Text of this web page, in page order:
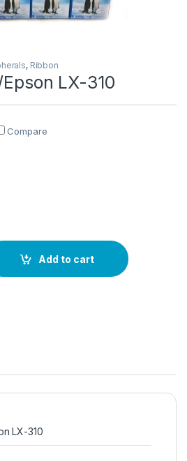
, Ribbon
LX-310
Compare
310 quantity
Add to cart
LX-310